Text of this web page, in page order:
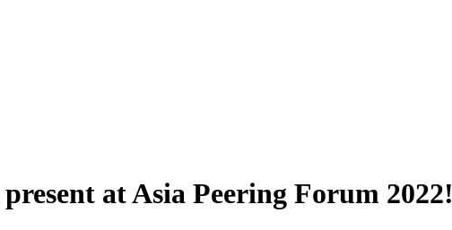
at Asia Peering Forum 2022!